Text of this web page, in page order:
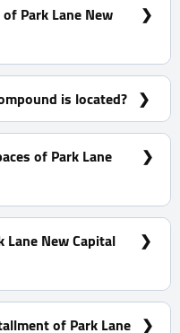
Park Lane New
is located?
is Located At The
of Park Lane
60 m²
Lane New Capital
of Park Lane